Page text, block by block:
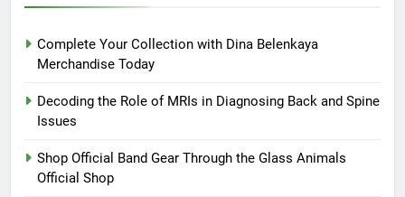
Complete Your Collection with Dina Belenkaya
Merchandise Today
Decoding the Role of MRIs in Diagnosing Back and Spine
Issues
Shop Official Band Gear Through the Glass Animals
Official Shop